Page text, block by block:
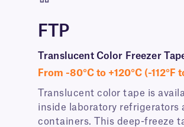
FTP
Translucent Color Freezer
From -80°C to +120°C (-112°F
Translucent color tape is
inside laboratory refrigerators
containers. This deep-freeze